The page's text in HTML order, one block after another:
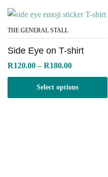
THE GENERAL STALL
Side Eye on T-shirt
R120.00 – R180.00Price
through
R180.00
Select options